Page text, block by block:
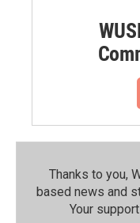
Thanks to you,
based news and
Your